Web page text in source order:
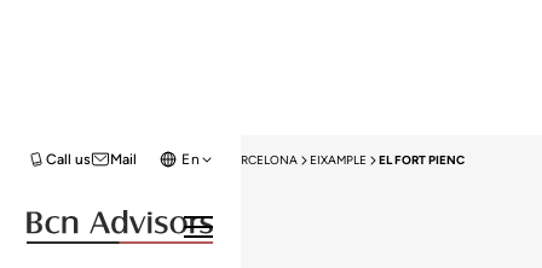
Mail
Call us En
HOME PENTHOUSES FOR SALE BARCELONA EIXAMPLE EL FORT PIENC
Exclusivity
Penthouses for sale in El Fort Pienc